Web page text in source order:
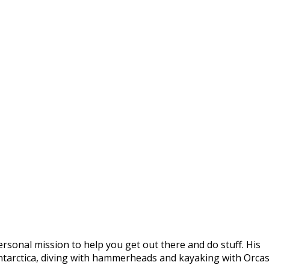
mission to help you get out there and do stuff. His
diving with hammerheads and kayaking with Orcas